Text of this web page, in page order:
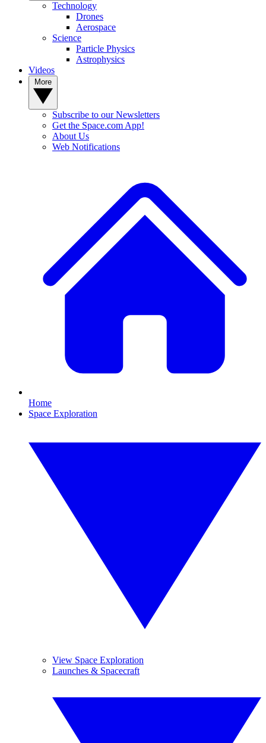
Technology
Drones
Aerospace
Science
Particle Physics
Astrophysics
Videos
Subscribe to our Newsletters
Get the Space.com App!
About Us
Web Notifications
Home
Space Exploration
View Space Exploration
Launches & Spacecraft